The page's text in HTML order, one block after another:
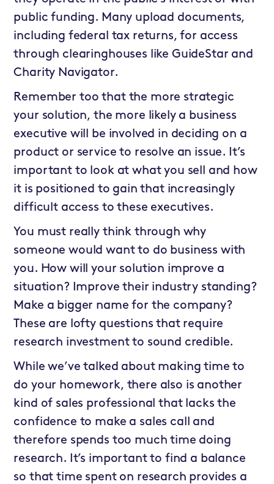
public funding. Many upload documents,
including federal tax returns, for access
through clearinghouses like GuideStar and
Charity Navigator.
Remember too that the more strategic
your solution, the more likely a business
executive will be involved in deciding on a
product or service to resolve an issue. It’s
important to look at what you sell and how
it is positioned to gain that increasingly
difficult access to these executives.
You must really think through why
someone would want to do business with
you. How will your solution improve a
situation? Improve their industry standing?
Make a bigger name for the company?
These are lofty questions that require
research investment to sound credible.
While we’ve talked about making time to
do your homework, there also is another
kind of sales professional that lacks the
confidence to make a sales call and
therefore spends too much time doing
research. It’s important to find a balance
so that time spent on research provides a